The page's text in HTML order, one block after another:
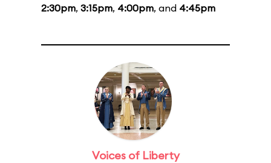
2:30pm, 3:15pm, 4:00pm, and 4:45pm
Voices of Liberty